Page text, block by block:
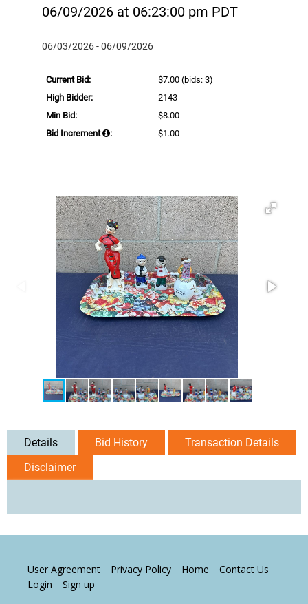
06/09/2026 at 06:23:00 pm PDT
06/03/2026 - 06/09/2026
Current Bid: $7.00 (bids: 3)
High Bidder:
2143
Min Bid:
$8.00
Bid Increment
: $1.00
Details Bid History
Transaction Details
Disclaimer
User Agreement Privacy Policy Home
Contact Us
Login
Sign up